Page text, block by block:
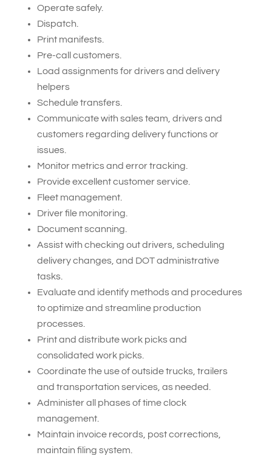
Operate safely.
Dispatch.
Print manifests.
Pre-call customers.
Load assignments for drivers and delivery
helpers
Schedule transfers.
Communicate with sales team, drivers and
customers regarding delivery functions or
issues.
Monitor metrics and error tracking.
Provide excellent customer service.
Fleet management.
Driver file monitoring.
Document scanning.
Assist with checking out drivers, scheduling
delivery changes, and DOT administrative
tasks.
Evaluate and identify methods and procedures
to optimize and streamline production
processes.
Print and distribute work picks and
consolidated work picks.
Coordinate the use of outside trucks, trailers
and transportation services, as needed.
Administer all phases of time clock
management.
Maintain invoice records, post corrections,
maintain filing system.